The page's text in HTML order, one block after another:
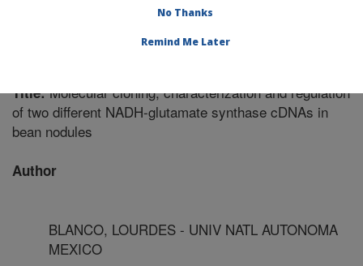
Title:Molecular cloning, characterization and regulation
of two different NADH-glutamate synthase cDNAs in
bean nodules
Author
BLANCO, LOURDES - UNIV NATL AUTONOMA
MEXICO
No Thanks
Remind Me Later